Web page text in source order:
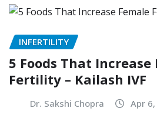
INFERTILITY
5 Foods That Increase
Fertility – Kailash IVF
Dr. Sakshi Chopra Apr